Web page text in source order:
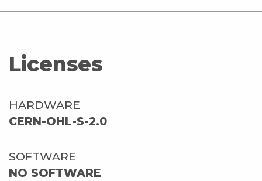
Licenses
HARDWARE
CERN-OHL-S-2.0
SOFTWARE
NO SOFTWARE